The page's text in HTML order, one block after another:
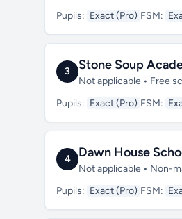
Pupils: Exact (Pro) FSM:
3 Stone Soup
Not applicable • Free
Pupils: Exact (Pro) FSM:
4 Dawn House
Not applicable • Non-
Pupils: Exact (Pro) FSM: